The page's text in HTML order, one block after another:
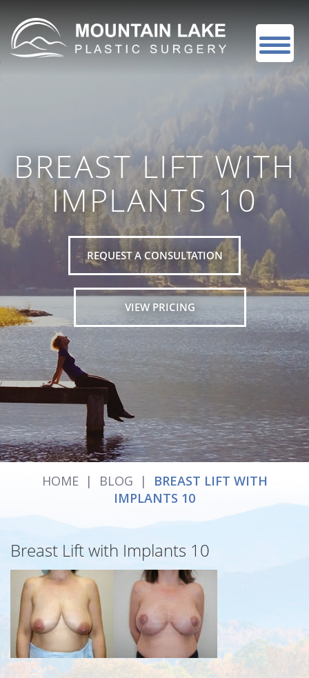
BREAST LIFT WITH
IMPLANTS 10
REQUEST A CONSULTATION
VIEW PRICING
HOME | BLOG |
BREAST LIFT WITH
IMPLANTS 10
Breast Lift with Implants 10